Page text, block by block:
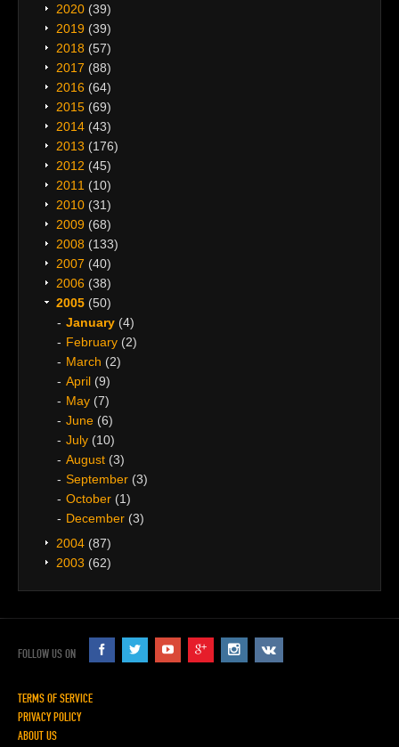
2020 (39)
2019 (39)
2018 (57)
2017 (88)
2016 (64)
2015 (69)
2014 (43)
2013 (176)
2012 (45)
2011 (10)
2010 (31)
2009 (68)
2008 (133)
2007 (40)
2006 (38)
2005 (50)
January (4)
February (2)
March (2)
April (9)
May (7)
June (6)
July (10)
August (3)
September (3)
October (1)
December (3)
2004 (87)
2003 (62)
FOLLOW US ON
TERMS OF SERVICE
PRIVACY POLICY
ABOUT US